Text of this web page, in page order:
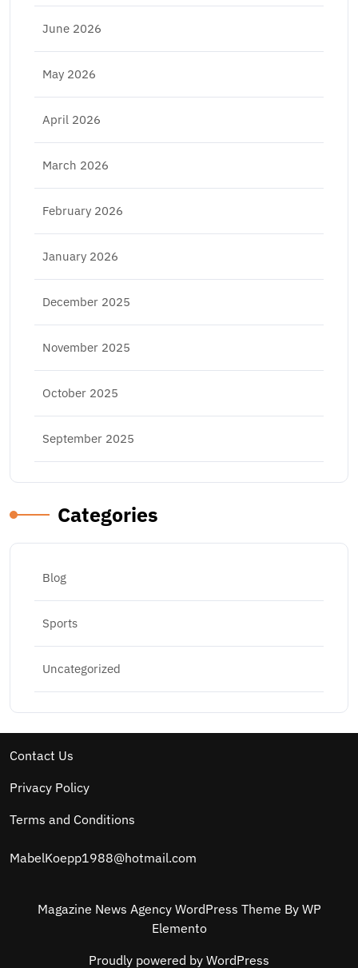
June 2026
May 2026
April 2026
March 2026
February 2026
January 2026
December 2025
November 2025
October 2025
September 2025
Categories
Blog
Sports
Uncategorized
Contact Us
Privacy Policy
Terms and Conditions
MabelKoepp1988@hotmail.com
Magazine News Agency WordPress Theme By WP
Elemento
Proudly powered by WordPress